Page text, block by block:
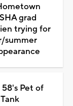
grad
trying for
summer
Pet of